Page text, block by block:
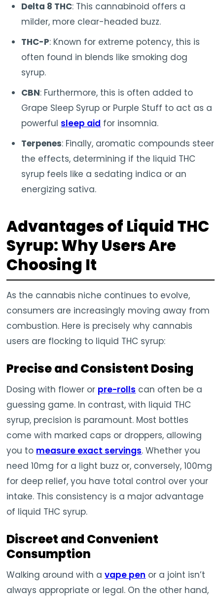
Delta 8 THC: This cannabinoid offers a
milder, more clear-headed buzz.
THC-P: Known for extreme potency, this is
often found in blends like smoking dog
syrup.
CBN: Furthermore, this is often added to
Grape Sleep Syrup or Purple Stuff to act as a
powerful sleep aid for insomnia.
Terpenes: Finally, aromatic compounds steer
the effects, determining if the liquid THC
syrup feels like a sedating indica or an
energizing sativa.
Advantages of Liquid THC
Syrup: Why Users Are
Choosing It
As the cannabis niche continues to evolve,
consumers are increasingly moving away from
combustion. Here is precisely why cannabis
users are flocking to liquid THC syrup:
Precise and Consistent Dosing
Dosing with flower or pre-rolls can often be a
guessing game. In contrast, with liquid THC
syrup, precision is paramount. Most bottles
come with marked caps or droppers, allowing
you to measure exact servings. Whether you
need 10mg for a light buzz or, conversely, 100mg
for deep relief, you have total control over your
intake. This consistency is a major advantage
of liquid THC syrup.
Discreet and Convenient
Consumption
Walking around with avape pen or a joint isn’t
always appropriate or legal. On the other hand,